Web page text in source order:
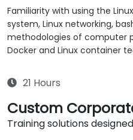
Familiarity with using the
system, Linux networking,
methodologies of computer
Docker and Linux container
21 Hours
Custom
Training solutions